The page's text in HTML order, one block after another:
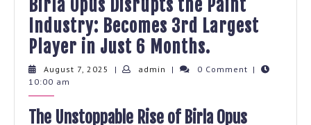
Birla Opus Disrupts the Paint
Industry: Becomes 3rd Largest
Player in Just 6 Months.
Opus
the
August 7, 2025
August
| admin admin
| 0 Comment |
10:00 am
The Unstoppable Rise of Birla Opus